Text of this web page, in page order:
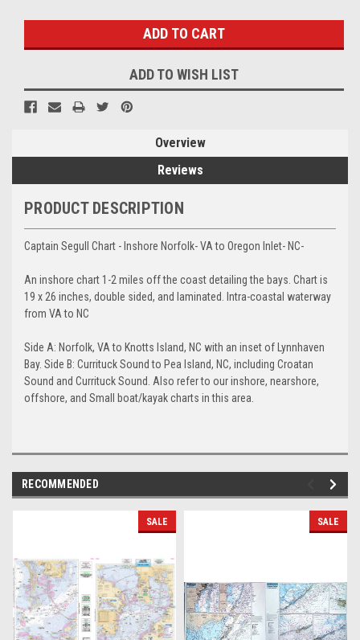
ADD TO WISH LIST
Overview
Reviews
PRODUCT DESCRIPTION
Captain Segull Chart - Inshore Norfolk- VA to Oregon Inlet- NC-
An inshore chart 1-2 miles off the coast detailing the bays. Chart is
19 x 26 inches, double sided, and laminated. Intra-coastal waterway
from VA to NC
Side A: Norfolk, VA to Knotts Island, NC with an inset of Lynnhaven
Bay. Side B: Currituck Sound to Pea Island, NC, including Croatan
Sound and Currituck Sound. Also refer to our inshore, nearshore,
offshore, and Small boat/kayak charts in this area.
RECOMMENDED
SALE SALE